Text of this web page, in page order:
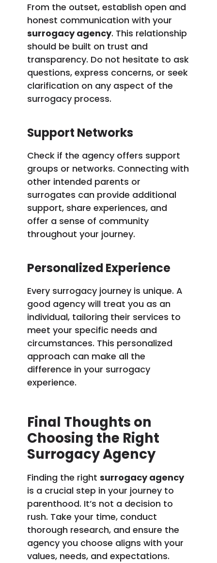
From the outset, establish open and
honest communication with your
surrogacy agency. This relationship
should be built on trust and
transparency. Do not hesitate to ask
questions, express concerns, or seek
clarification on any aspect of the
surrogacy process.
Support Networks
Check if the agency offers support
groups or networks. Connecting with
other intended parents or
surrogates can provide additional
support, share experiences, and
offer a sense of community
throughout your journey.
Personalized Experience
Every surrogacy journey is unique. A
good agency will treat you as an
individual, tailoring their services to
meet your specific needs and
circumstances. This personalized
approach can make all the
difference in your surrogacy
experience.
Final Thoughts on
Choosing the Right
Surrogacy Agency
Finding the right surrogacy agency
is a crucial step in your journey to
parenthood. It’s not a decision to
rush. Take your time, conduct
thorough research, and ensure the
agency you choose aligns with your
values, needs, and expectations.